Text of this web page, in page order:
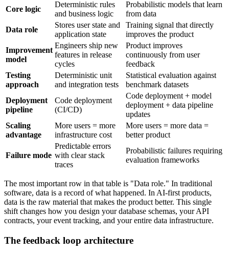
Core logic
Deterministic rules
and business logic
Probabilistic models that learn
from data
Data role
Stores user state and
application state
Training signal that directly
improves the product
Improvement
model
Engineers ship new
features in release
cycles
Product improves
continuously from user
feedback
Testing
approach
Deterministic unit
and integration tests
Statistical evaluation against
benchmark datasets
Deployment
pipeline
Code deployment
(CI/CD)
Code deployment + model
deployment + data pipeline
updates
Scaling
advantage
More users = more
infrastructure cost
More users = more data =
better product
Failure mode
Predictable errors
with clear stack
traces
Probabilistic failures requiring
evaluation frameworks
The most important row in that table is "Data role." In traditional
software, data is a record of what happened. In AI-first products,
data is the raw material that makes the product better. This single
shift changes how you design your database schemas, your API
contracts, your event tracking, and your entire data infrastructure.
The feedback loop architecture